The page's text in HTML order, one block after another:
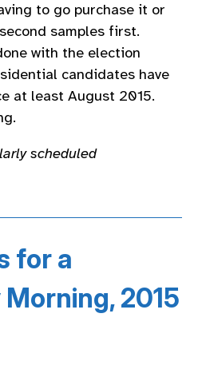
to go purchase it or
samples first.
with the election
candidates have
at least August 2015.
scheduled
for a
2015